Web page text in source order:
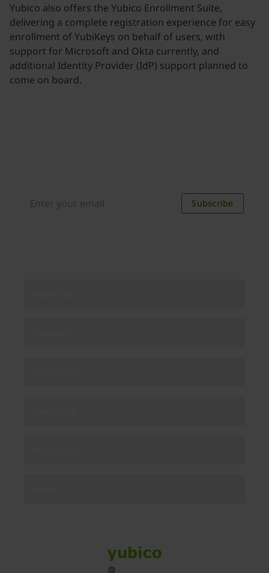
Yubico also offers the Yubico Enrollment Suite,
delivering a complete registration experience for easy
enrollment of YubiKeys on behalf of users, with
support for Microsoft and Okta currently, and
additional Identity Provider (IdP) support planned to
come on board.
Subscribe